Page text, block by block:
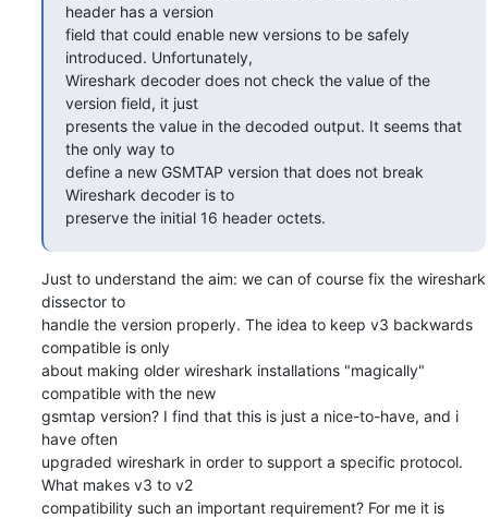
header has a version
field that could enable new versions to be safely
introduced. Unfortunately,
Wireshark decoder does not check the value of the
version field, it just
presents the value in the decoded output. It seems that
the only way to
define a new GSMTAP version that does not break
Wireshark decoder is to
preserve the initial 16 header octets.
Just to understand the aim: we can of course fix the wireshark
dissector to
handle the version properly. The idea to keep v3 backwards
compatible is only
about making older wireshark installations "magically"
compatible with the new
gsmtap version? I find that this is just a nice-to-have, and i
have often
upgraded wireshark in order to support a specific protocol.
What makes v3 to v2
compatibility such an important requirement? For me it is